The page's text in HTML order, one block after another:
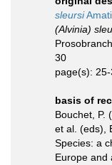
sleursi
(Alvinia)
30
page(s):
basis of
Bouchet, P.
et al. (eds),
Species: a
Europe and